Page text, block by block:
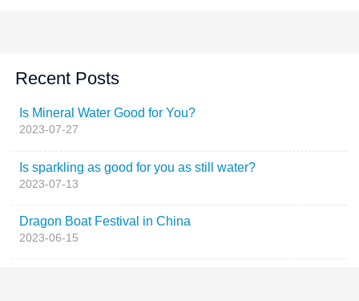
Recent Posts
Is Mineral Water Good for You?
2023-07-27
Is sparkling as good for you as still water?
2023-07-13
Dragon Boat Festival in China
2023-06-15